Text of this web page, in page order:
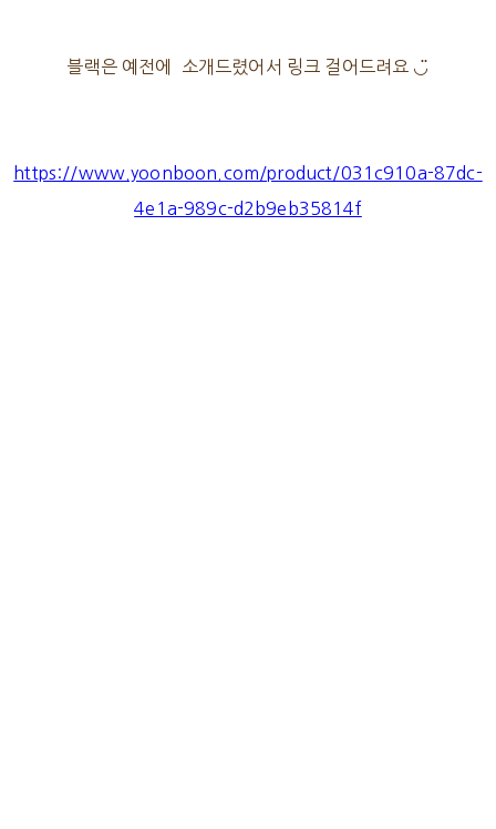
블랙은 예전에 소개드렸어서 링크 걸어드려요 ◡̈
https://www.yoonboon.com/product/031c910a-87dc-
4e1a-989c-d2b9eb35814f